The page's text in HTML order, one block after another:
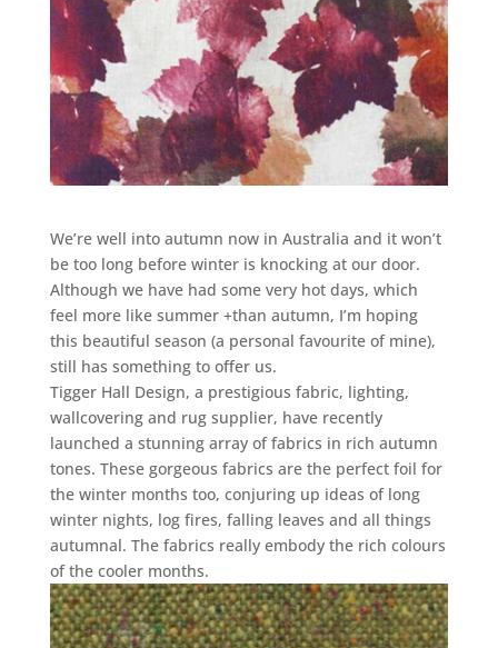
We’re well into autumn now in Australia and it won’t
be too long before winter is knocking at our door.
Although we have had some very hot days, which
feel more like summer +than autumn, I’m hoping
this beautiful season (a personal favourite of mine),
still has something to offer us.
Tigger Hall Design, a prestigious fabric, lighting,
wallcovering and rug supplier, have recently
launched a stunning array of fabrics in rich autumn
tones. These gorgeous fabrics are the perfect foil for
the winter months too, conjuring up ideas of long
winter nights, log fires, falling leaves and all things
autumnal. The fabrics really embody the rich colours
of the cooler months.